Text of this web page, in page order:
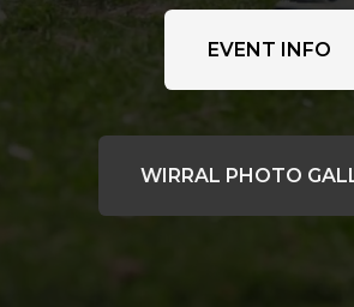
EVENT INFO
WIRRAL PHOTO